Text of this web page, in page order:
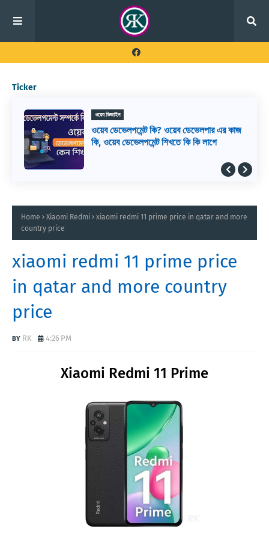
Ticker
ওয়েব ডিজাইন
ওয়েব ডেভেলপমেন্ট কি? ওয়েব ডেভেলপার এর কাজ
কি, ওয়েব ডেভেলপমেন্ট শিখতে কি কি লাগে
Home Xiaomi Redmi
xiaomi redmi 11 prime price in qatar and more
country price
xiaomi redmi 11 prime price
in qatar and more country
price
RK 4:26 PM
Xiaomi Redmi 11 Prime